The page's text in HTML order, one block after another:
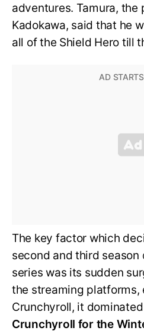
adventures. Tamura, the
Kadokawa, said that he
all of the Shield Hero till
The key factor which
second and third season
series was its sudden
the streaming platforms,
Crunchyroll, it
Crunchyroll for the